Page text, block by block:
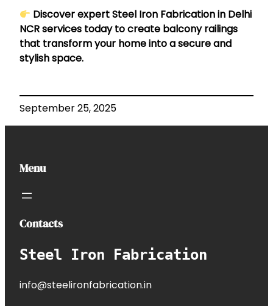
Discover expertSteel Iron Fabrication in Delhi
NCRservices today to create balcony railings
that transform your home into a secure and
stylish space.
September 25, 2025
Menu
Contacts
Steel Iron Fabrication
info@steelironfabrication.in